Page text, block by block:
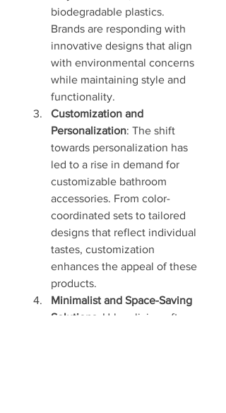
biodegradable plastics.
Brands are responding with
innovative designs that align
with environmental concerns
while maintaining style and
functionality.
Customization and
Personalization: The shift
towards personalization has
led to a rise in demand for
customizable bathroom
accessories. From color-
coordinated sets to tailored
designs that reflect individual
tastes, customization
enhances the appeal of these
products.
Minimalist and Space-Saving
Solutions : Urban living often